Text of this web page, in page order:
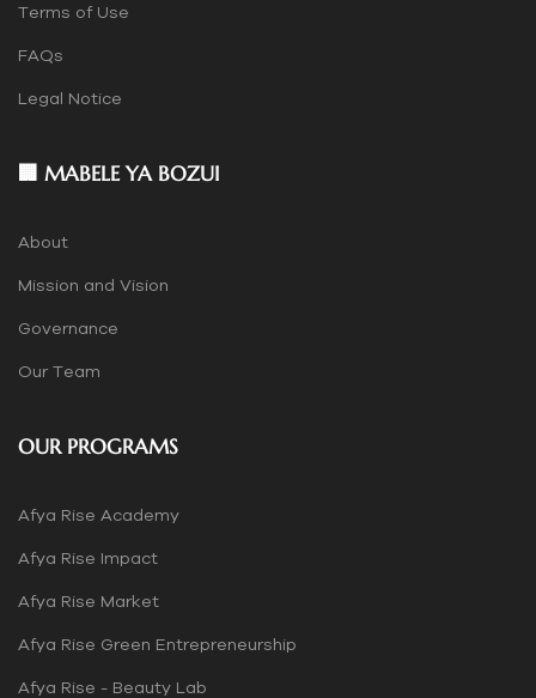
🏢 MABELE YA BOZUI
About
Mission and Vision
Governance
Our Team
OUR PROGRAMS
Afya Rise Academy
Afya Rise Impact
Afya Rise Market
Afya Rise Green Entrepreneurship
Afya Rise - Beauty Lab
Terms of Use
FAQs
Legal Notice